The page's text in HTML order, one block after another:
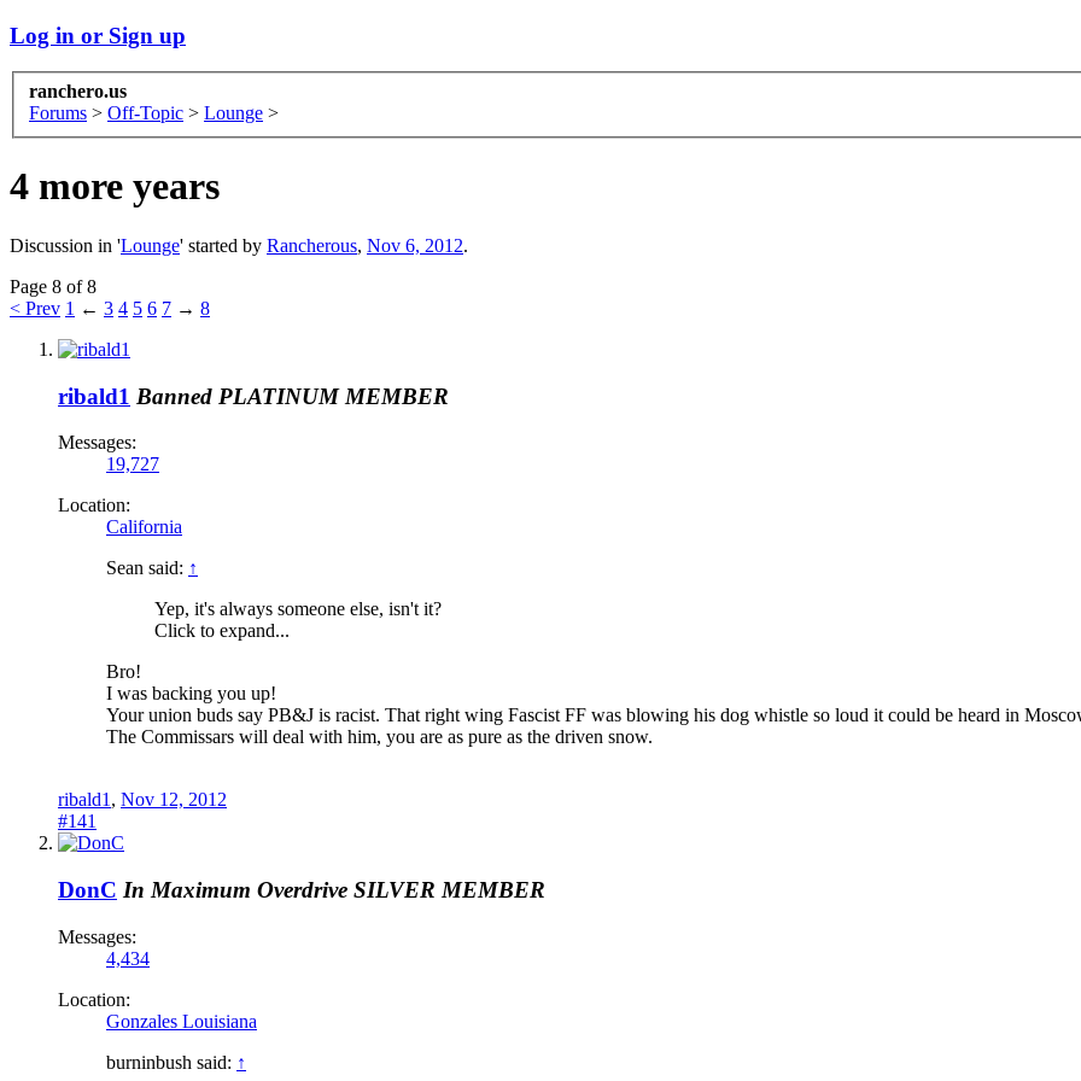
Log in or Sign up
ranchero.us
Forums > Off-Topic > Lounge >
4 more years
Discussion in 'Lounge' started by Rancherous, Nov 6, 2012.
Page 8 of 8
< Prev 1 ← 3 4 5 6 7 → 8
ribald1 Banned PLATINUM MEMBER
Messages:
19,727
Location:
California
Sean said: ↑
Yep, it's always someone else, isn't it?
Click to expand...
Bro!
I was backing you up!
Your union buds say PB&J is racist. That right wing Fascist FF was blowing his dog whistle so loud it could be heard in
The Commissars will deal with him, you are as pure as the driven snow.
ribald1 , Nov 12, 2012
#141
DonC In Maximum Overdrive SILVER MEMBER
Messages:
4,434
Location:
Gonzales Louisiana
burninbush said: ↑